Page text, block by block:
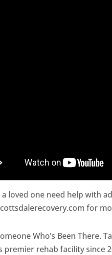
loved one need help with
for
Who’s Been There.
premier rehab facility since